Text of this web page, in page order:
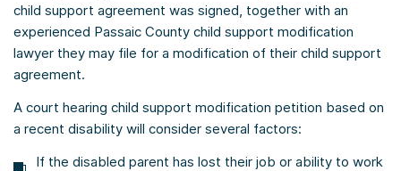
child support agreement was signed, together with an
experienced Passaic County child support modification
lawyer they may file for a modification of their child support
agreement.
A court hearing child support modification petition based on
a recent disability will consider several factors:
If the disabled parent has lost their job or ability to work